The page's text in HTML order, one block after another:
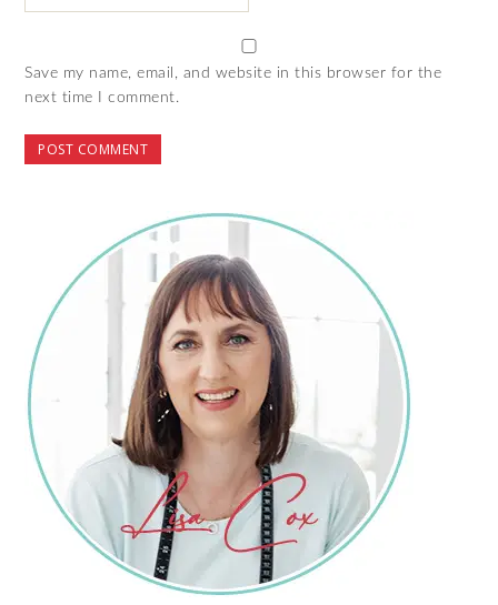
Save my name, email, and website in this browser for the
next time I comment.